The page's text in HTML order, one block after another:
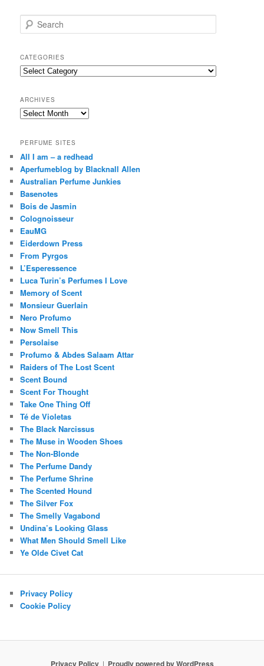
e
r
c
h
CATEGORIES
Categories
ARCHIVES
Archives
PERFUME SITES
All I am – a redhead
Aperfumeblog by Blacknall Allen
Australian Perfume Junkies
Basenotes
Bois de Jasmin
Colognoisseur
EauMG
Eiderdown Press
From Pyrgos
L’Esperessence
Luca Turin’s Perfumes I Love
Memory of Scent
Monsieur Guerlain
Nero Profumo
Now Smell This
Persolaise
Profumo & Abdes Salaam Attar
Raiders of The Lost Scent
Scent Bound
Scent For Thought
Take One Thing Off
Té de Violetas
The Black Narcissus
The Muse in Wooden Shoes
The Non-Blonde
The Perfume Dandy
The Perfume Shrine
The Scented Hound
The Silver Fox
The Smelly Vagabond
Undina’s Looking Glass
What Men Should Smell Like
Ye Olde Civet Cat
Privacy Policy
Cookie Policy
Privacy Policy Proudly powered by WordPress